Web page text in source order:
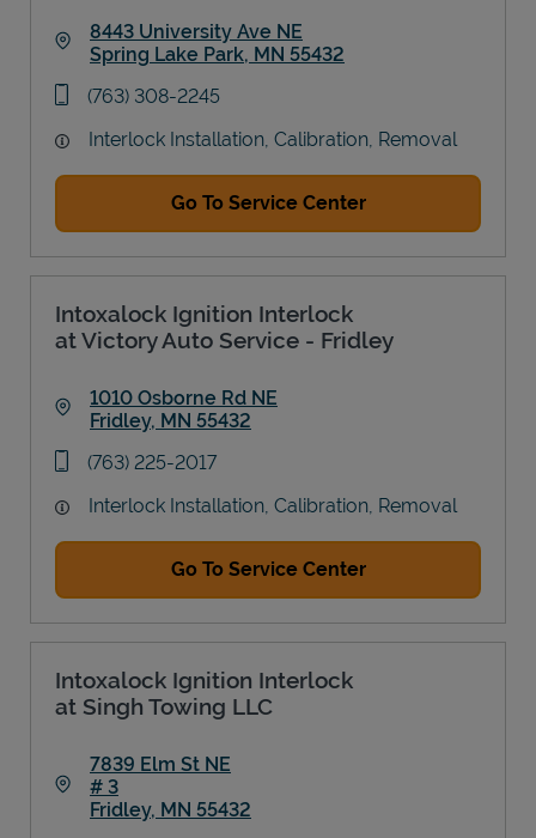
8443 University Ave NE
Spring Lake Park, MN 55432
phone
(763) 308-2245
Interlock Installation, Calibration, Removal
Go To Service Center
Intoxalock Ignition Interlock
at Victory Auto Service - Fridley
1010 Osborne Rd NE
Fridley, MN 55432
phone
(763) 225-2017
Interlock Installation, Calibration, Removal
Go To Service Center
Intoxalock Ignition Interlock
at Singh Towing LLC
7839 Elm St NE
# 3
Fridley, MN 55432